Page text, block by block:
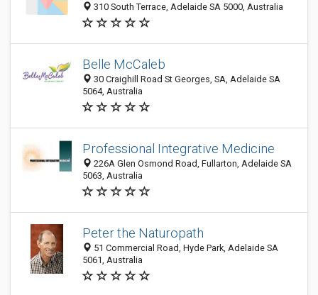
310 South Terrace, Adelaide SA 5000, Australia
Belle McCaleb
30 Craighill Road St Georges, SA, Adelaide SA
5064, Australia
Professional Integrative Medicine
226A Glen Osmond Road, Fullarton, Adelaide SA
5063, Australia
Peter the Naturopath
51 Commercial Road, Hyde Park, Adelaide SA
5061, Australia